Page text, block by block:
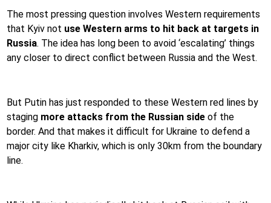
The most pressing question involves Western requirements
that Kyiv not use Western arms to hit back at targets in
Russia. The idea has long been to avoid ‘escalating’ things
any closer to direct conflict between Russia and the West.
But Putin has just responded to these Western red lines by
staging more attacks from the Russian side of the
border. And that makes it difficult for Ukraine to defend a
major city like Kharkiv, which is only 30km from the boundary
line.